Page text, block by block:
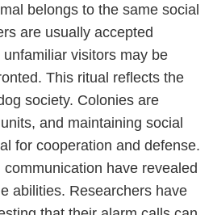
belongs to the same social
are usually accepted
visitors may be
This ritual reflects the
society. Colonies are
and maintaining social
for cooperation and defense.
have revealed
abilities. Researchers have